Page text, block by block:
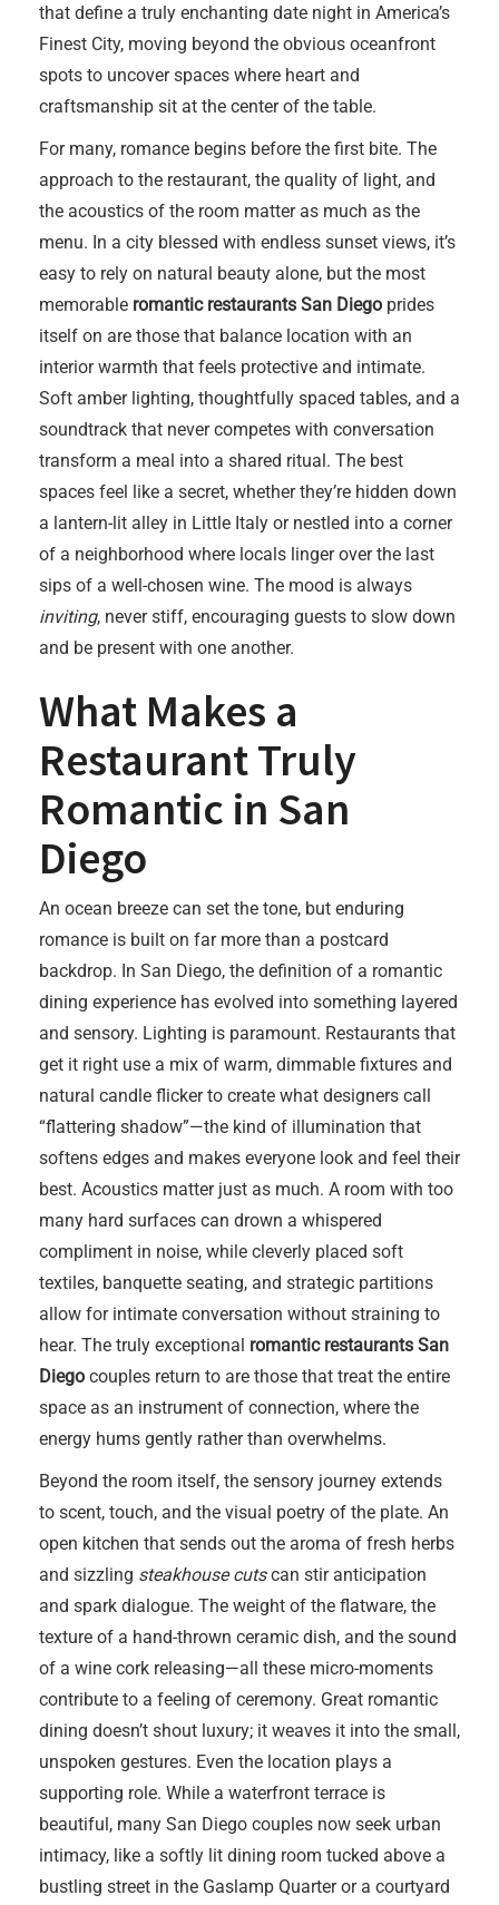
that define a truly enchanting date night in America’s
Finest City, moving beyond the obvious oceanfront
spots to uncover spaces where heart and
craftsmanship sit at the center of the table.
For many, romance begins before the first bite. The
approach to the restaurant, the quality of light, and
the acoustics of the room matter as much as the
menu. In a city blessed with endless sunset views, it’s
easy to rely on natural beauty alone, but the most
memorable romantic restaurants San Diego prides
itself on are those that balance location with an
interior warmth that feels protective and intimate.
Soft amber lighting, thoughtfully spaced tables, and a
soundtrack that never competes with conversation
transform a meal into a shared ritual. The best
spaces feel like a secret, whether they’re hidden down
a lantern-lit alley in Little Italy or nestled into a corner
of a neighborhood where locals linger over the last
sips of a well-chosen wine. The mood is always
inviting, never stiff, encouraging guests to slow down
and be present with one another.
What Makes a
Restaurant Truly
Romantic in San
Diego
An ocean breeze can set the tone, but enduring
romance is built on far more than a postcard
backdrop. In San Diego, the definition of a romantic
dining experience has evolved into something layered
and sensory. Lighting is paramount. Restaurants that
get it right use a mix of warm, dimmable fixtures and
natural candle flicker to create what designers call
“flattering shadow”—the kind of illumination that
softens edges and makes everyone look and feel their
best. Acoustics matter just as much. A room with too
many hard surfaces can drown a whispered
compliment in noise, while cleverly placed soft
textiles, banquette seating, and strategic partitions
allow for intimate conversation without straining to
hear. The truly exceptional romantic restaurants San
Diego couples return to are those that treat the entire
space as an instrument of connection, where the
energy hums gently rather than overwhelms.
Beyond the room itself, the sensory journey extends
to scent, touch, and the visual poetry of the plate. An
open kitchen that sends out the aroma of fresh herbs
and sizzling steakhouse cutscan stir anticipation
and spark dialogue. The weight of the flatware, the
texture of a hand-thrown ceramic dish, and the sound
of a wine cork releasing—all these micro-moments
contribute to a feeling of ceremony. Great romantic
dining doesn’t shout luxury; it weaves it into the small,
unspoken gestures. Even the location plays a
supporting role. While a waterfront terrace is
beautiful, many San Diego couples now seek urban
intimacy, like a softly lit dining room tucked above a
bustling street in the Gaslamp Quarter or a courtyard